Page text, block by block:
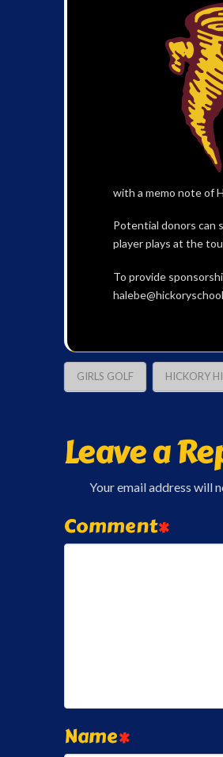
with a memo note of
Potential donors can
player plays at the
To provide
GIRLS GOLF HICKORY
Leave a
Your email address will
Comment*
Name*